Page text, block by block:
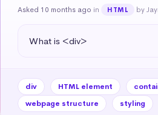
Asked 10 months ago in HTML by
What is <div>
div HTML element
webpage structure
styling